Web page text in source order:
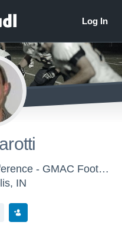
Great Midwest Athletic Conference - GMAC Football
IN